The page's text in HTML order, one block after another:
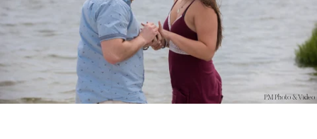
PM Photo & Video